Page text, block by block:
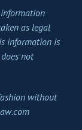
as legal
information is
not
without